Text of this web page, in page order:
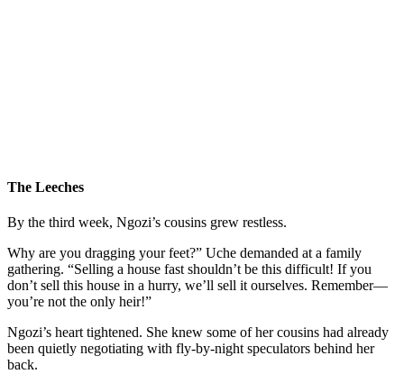
The Leeches
By the third week, Ngozi’s cousins grew restless.
Why are you dragging your feet?” Uche demanded at a family
gathering. “Selling a house fast shouldn’t be this difficult! If you
don’t sell this house in a hurry, we’ll sell it ourselves. Remember—
you’re not the only heir!”
Ngozi’s heart tightened. She knew some of her cousins had already
been quietly negotiating with fly-by-night speculators behind her
back.